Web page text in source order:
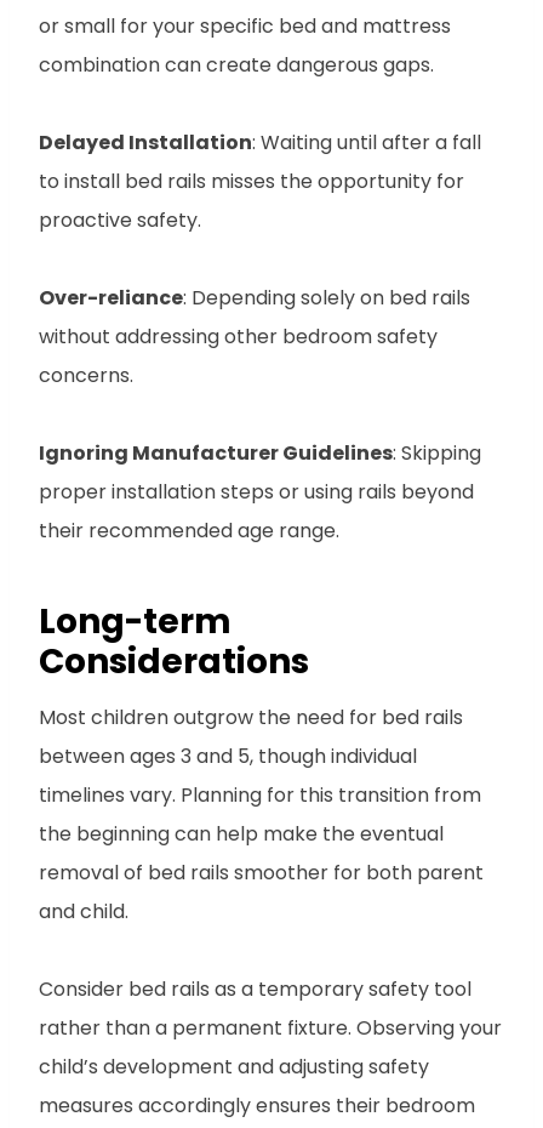
or small for your specific bed and mattress
combination can create dangerous gaps.
Delayed Installation: Waiting until after a fall
to install bed rails misses the opportunity for
proactive safety.
Over-reliance: Depending solely on bed rails
without addressing other bedroom safety
concerns.
Ignoring Manufacturer Guidelines: Skipping
proper installation steps or using rails beyond
their recommended age range.
Long-term
Considerations
Most children outgrow the need for bed rails
between ages 3 and 5, though individual
timelines vary. Planning for this transition from
the beginning can help make the eventual
removal of bed rails smoother for both parent
and child.
Consider bed rails as a temporary safety tool
rather than a permanent fixture. Observing your
child’s development and adjusting safety
measures accordingly ensures their bedroom